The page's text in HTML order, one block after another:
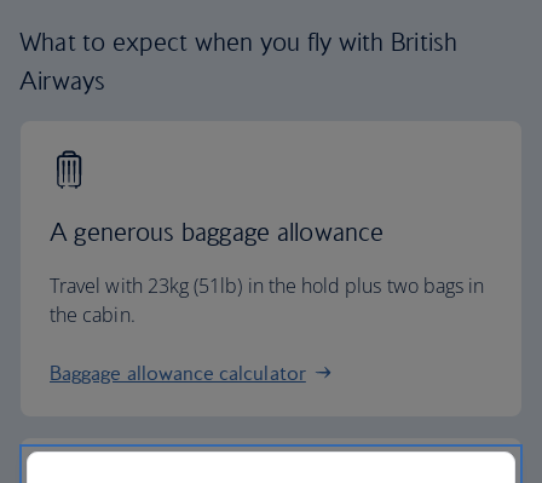
What to expect when you fly with British
Airways
A generous baggage allowance
Travel with 23kg (51lb) in the hold plus two bags in
the cabin.
Baggage allowance calculator